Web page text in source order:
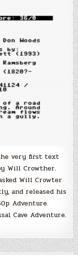
very first text
Will Crowther.
Will Crowter
and released his
Adventure.
Cave Adventure.